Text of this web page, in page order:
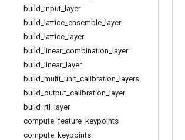
build input
layer
build
lattice ensemble
layer
build
lattice
layer
build
linear_ combination
layer
build
linear_ layer
build multi unit calibration
layers
build output calibration
layer
build rtl
layer
compute feature keypoints
compute keypoints